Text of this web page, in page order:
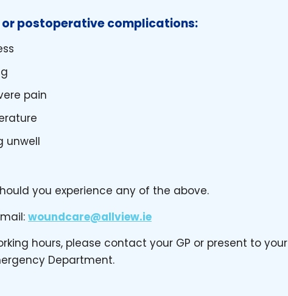
or postoperative complications:
pain
unwell
you experience any of the above.
woundcare@allview.ie
hours, please contact your GP or present to your
Department.